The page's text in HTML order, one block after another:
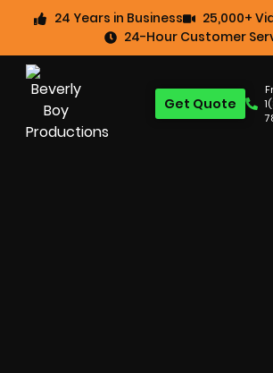
24 Years in Business
25,000+
24-Hour Customer
Get Quote